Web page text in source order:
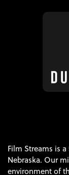
Film Streams is
Nebraska. Our
environment of